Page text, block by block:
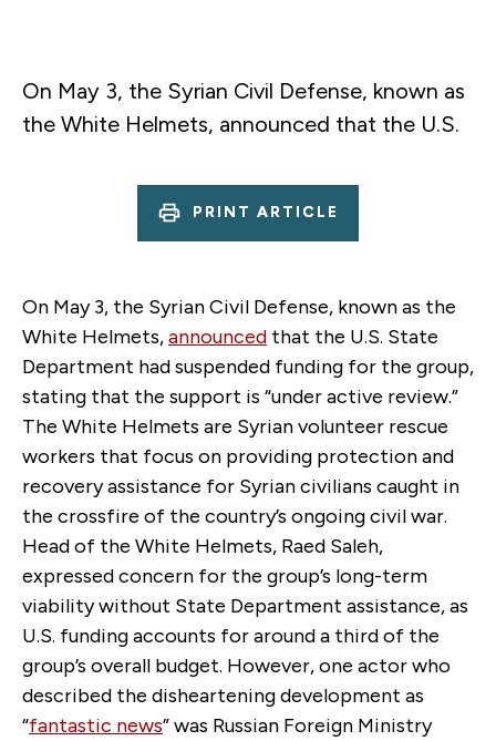
On May 3, the Syrian Civil Defense, known as
the White Helmets, announced that the U.S.
PRINT ARTICLE
On May 3, the Syrian Civil Defense, known as the
White Helmets,announced that the U.S. State
Department had suspended funding for the group,
stating that the support is “under active review.”
The White Helmets are Syrian volunteer rescue
workers that focus on providing protection and
recovery assistance for Syrian civilians caught in
the crossfire of the country’s ongoing civil war.
Head of the White Helmets, Raed Saleh,
expressed concern for the group’s long-term
viability without State Department assistance, as
U.S. funding accounts for around a third of the
group’s overall budget. However, one actor who
described the disheartening development as
“fantastic news” was Russian Foreign Ministry